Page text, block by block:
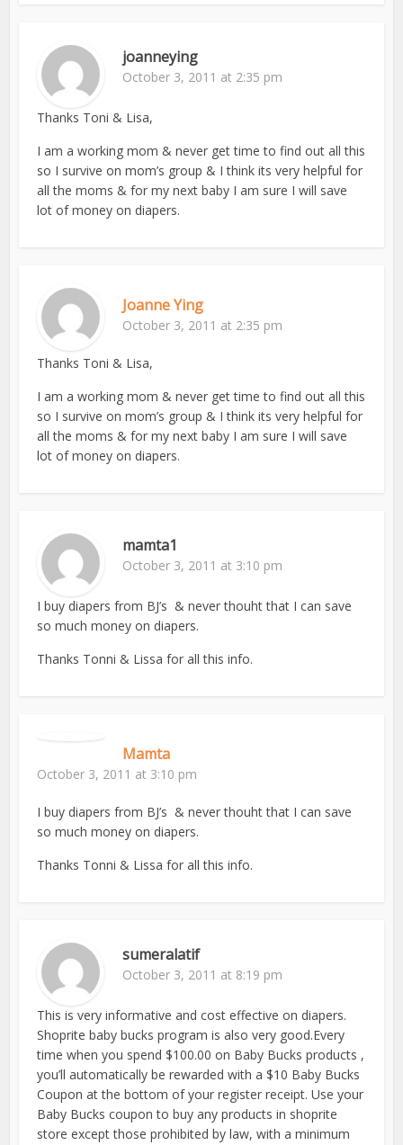
joanneying
October 3, 2011 at 2:35 pm
Thanks Toni & Lisa,
I am a working mom & never get time to find out all this
so I survive on mom’s group & I think its very helpful for
all the moms & for my next baby I am sure I will save
lot of money on diapers.
Joanne Ying
October 3, 2011 at 2:35 pm
Thanks Toni & Lisa,
I am a working mom & never get time to find out all this
so I survive on mom’s group & I think its very helpful for
all the moms & for my next baby I am sure I will save
lot of money on diapers.
mamta1
October 3, 2011 at 3:10 pm
I buy diapers from BJ’s & never thouht that I can save
so much money on diapers.
Thanks Tonni & Lissa for all this info.
Mamta
October 3, 2011 at 3:10 pm
I buy diapers from BJ’s & never thouht that I can save
so much money on diapers.
Thanks Tonni & Lissa for all this info.
sumeralatif
October 3, 2011 at 8:19 pm
This is very informative and cost effective on diapers.
Shoprite baby bucks program is also very good.Every
time when you spend $100.00 on Baby Bucks products ,
you’ll automatically be rewarded with a $10 Baby Bucks
Coupon at the bottom of your register receipt. Use your
Baby Bucks coupon to buy any products in shoprite
store except those prohibited by law, with a minimum